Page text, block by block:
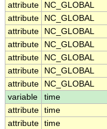
attribute
NC_GLOBAL
attribute
NC_GLOBAL
attribute
NC_GLOBAL
attribute
NC_GLOBAL
attribute
NC_GLOBAL
attribute
NC_GLOBAL
attribute
NC_GLOBAL
variable
time
attribute time
attribute time